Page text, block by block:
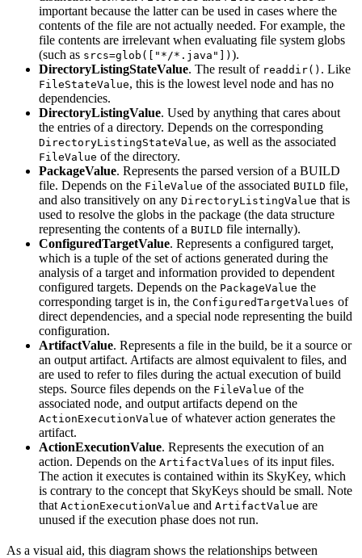
important because the latter can be used in cases where the
contents of the file are not actually needed. For example, the
file contents are irrelevant when evaluating file system globs
(such as srcs=glob(["*/*.java"]) ).
DirectoryListingStateValue. The result of readdir() . Like
FileStateValue, this is the lowest level node and has no
dependencies.
DirectoryListingValue. Used by anything that cares about
the entries of a directory. Depends on the corresponding
DirectoryListingStateValue, as well as the associated
FileValue of the directory.
PackageValue. Represents the parsed version of a BUILD
file. Depends on the FileValue of the associated BUILD file,
and also transitively on any DirectoryListingValue that is
used to resolve the globs in the package (the data structure
representing the contents of a BUILD file internally).
ConfiguredTargetValue. Represents a configured target,
which is a tuple of the set of actions generated during the
analysis of a target and information provided to dependent
configured targets. Depends on the PackageValue the
corresponding target is in, the ConfiguredTargetValues of
direct dependencies, and a special node representing the build
configuration.
ArtifactValue. Represents a file in the build, be it a source or
an output artifact. Artifacts are almost equivalent to files, and
are used to refer to files during the actual execution of build
steps. Source files depends on the FileValue of the
associated node, and output artifacts depend on the
ActionExecutionValue of whatever action generates the
artifact.
ActionExecutionValue. Represents the execution of an
action. Depends on the ArtifactValues of its input files.
The action it executes is contained within its SkyKey, which
is contrary to the concept that SkyKeys should be small. Note
that ActionExecutionValue and ArtifactValue are
unused if the execution phase does not run.
As a visual aid, this diagram shows the relationships between